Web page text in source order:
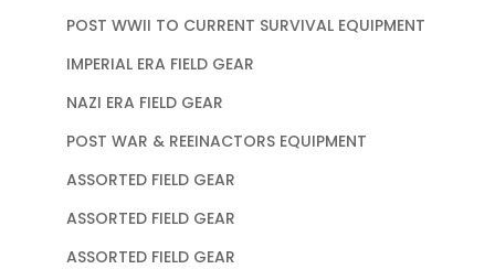
POST WWII TO CURRENT SURVIVAL EQUIPMENT
IMPERIAL ERA FIELD GEAR
NAZI ERA FIELD GEAR
POST WAR & REEINACTORS EQUIPMENT
ASSORTED FIELD GEAR
ASSORTED FIELD GEAR
ASSORTED FIELD GEAR